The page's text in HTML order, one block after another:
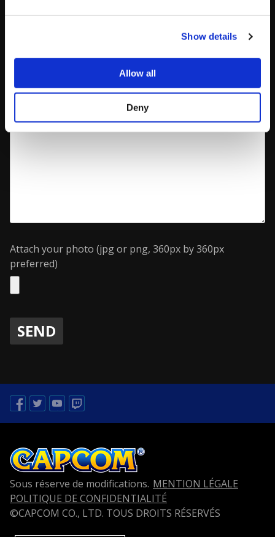
Show details
Allow all
Deny
Attach your photo (jpg or png, 360px by 360px
preferred)
Facebook
TwitterYoutube
Sous réserve de modifications. MENTION LÉGALE
POLITIQUE DE CONFIDENTIALITÉ
©CAPCOM CO., LTD. TOUS DROITS RÉSERVÉS